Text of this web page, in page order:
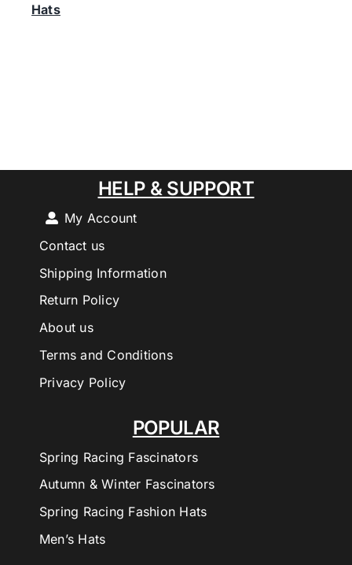
Hats
POPULAR
Spring Racing Fascinators
Autumn & Winter Fascinators
Spring Racing Fashion Hats
Men’s Hats
HELP & SUPPORT
My Account
Contact us
Shipping Information
Return Policy
About us
Terms and Conditions
Privacy Policy